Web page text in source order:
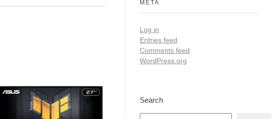
META
Log in
Entries feed
Comments feed
WordPress.org
Search